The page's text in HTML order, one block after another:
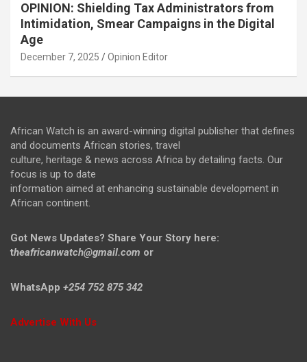
OPINION: Shielding Tax Administrators from
Intimidation, Smear Campaigns in the Digital
Age
December 7, 2025 Opinion Editor
African Watch is an award-winning digital publisher that defines
and documents African stories, travel
culture, heritage & news across Africa by detailing facts. Our
focus is up to date
information aimed at enhancing sustainable development in
African continent.
Got News Updates? Share Your Story here:
theafricanwatch@gmail.com or
WhatsApp +254 752 875 342
Advertise With Us